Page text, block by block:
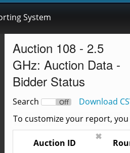
System
Auction 108 - 2.5
GHz: Auction Data -
Bidder Status
Search On Off
Download
To customize your report,
Auction ID
✖